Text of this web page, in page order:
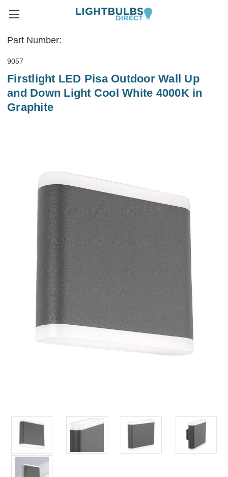
Part Number:
9057
Firstlight LED Pisa Outdoor Wall Up
and Down Light Cool White 4000K in
Graphite